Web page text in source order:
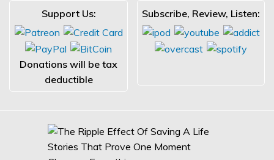
Support Us:
Donations will be tax
deductible
Subscribe, Review, Listen: